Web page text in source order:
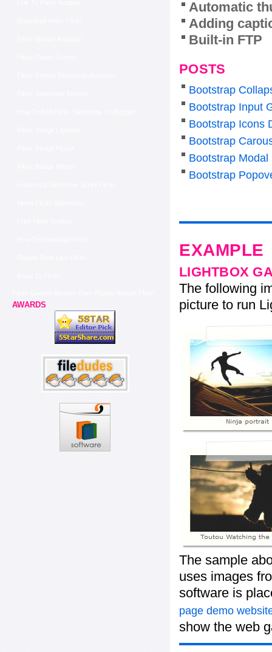
AWARDS
Automatic
Adding
Built-in FTP
POSTS
Bootstrap
Bootstrap Input
Bootstrap Icons
Bootstrap
Bootstrap Modal
Bootstrap
EXAMPLE
LIGHTBOX
The following
picture to run
The sample
uses images
software is
page demo
show the web